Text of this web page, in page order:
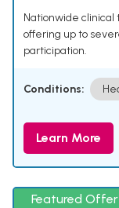
Nationwide clinical
offering up to
participation.
Conditions:
Learn More
Featured Offer